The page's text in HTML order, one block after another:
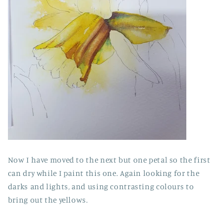
Now I have moved to the next but one petal so the first
can dry while I paint this one. Again looking for the
darks and lights, and using contrasting colours to
bring out the yellows.